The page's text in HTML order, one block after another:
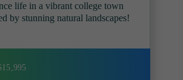
life in a vibrant college town
by stunning natural landscapes!